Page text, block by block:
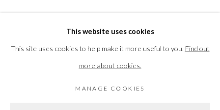
MANAGE COOKIES
COPYRIGHT © 2026 THE VANNER GALLERY
This website uses cookies
This site uses cookies to help make it more useful to you. Find out
more about cookies.
MANAGE COOKIES